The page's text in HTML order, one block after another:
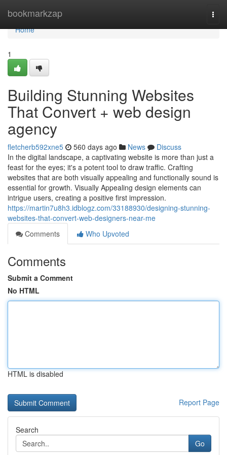
bookmarkzap
Home
Home
1
Building Stunning Websites
That Convert + web design
agency
fletcherb592xne5 560 days ago News
Discuss
In the digital landscape, a captivating website is more than just a
feast for the eyes; it's a potent tool to draw traffic. Crafting
websites that are both visually appealing and functionally sound is
essential for growth. Visually Appealing design elements can
intrigue users, creating a positive first impression.
https://martin7u8h3.idblogz.com/33188930/designing-stunning-
websites-that-convert-web-designers-near-me
Comments
Who Upvoted
Comments
Submit a Comment
No HTML
HTML is disabled
Report Page
Search
Go